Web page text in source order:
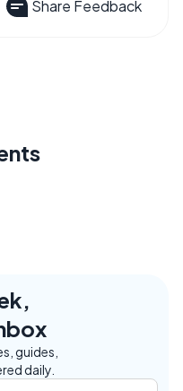
Share Feedback
guides,
daily.